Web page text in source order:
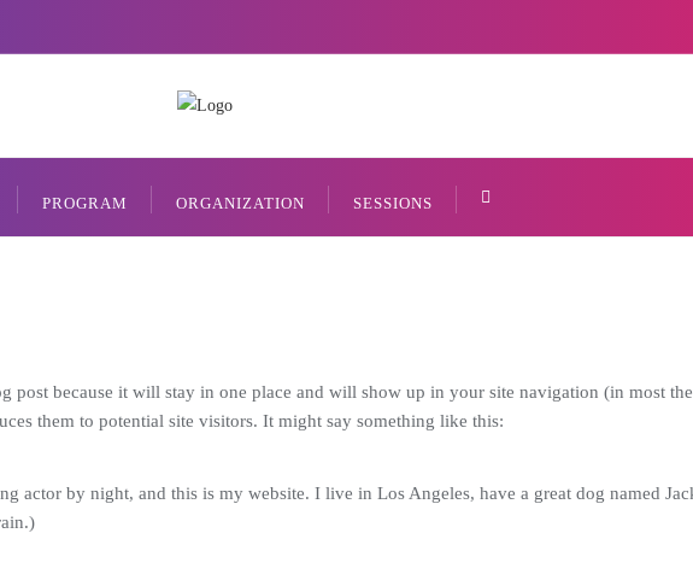
PROGRAM ORGANIZATION SESSIONS
post because it will stay in one place and will show up in your site navigation (in most
them to potential site visitors. It might say something like this:
actor by night, and this is my website. I live in Los Angeles, have a great dog named